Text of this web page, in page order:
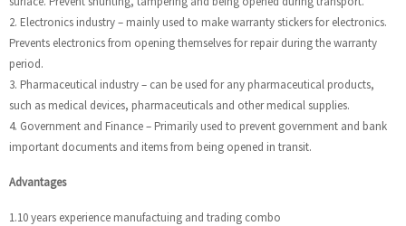
2. Electronics industry – mainly used to make warranty stickers for electronics.
Prevents electronics from opening themselves for repair during the warranty
period.
3. Pharmaceutical industry – can be used for any pharmaceutical products,
such as medical devices, pharmaceuticals and other medical supplies.
4. Government and Finance – Primarily used to prevent government and bank
important documents and items from being opened in transit.
Advantages
1.10 years experience manufactuing and trading combo